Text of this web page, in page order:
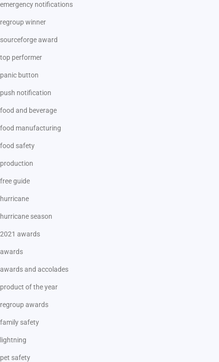
emergency notifications
regroup winner
sourceforge award
top performer
panic button
push notification
food and beverage
food manufacturing
food safety
production
free guide
hurricane
hurricane season
2021 awards
awards
awards and accolades
product of the year
regroup awards
family safety
lightning
pet safety